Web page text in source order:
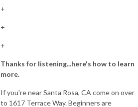
+
+
+
Thanks for listening...here's how to learn
more.
If you're near Santa Rosa, CA come on over
to 1617 Terrace Way. Beginners are